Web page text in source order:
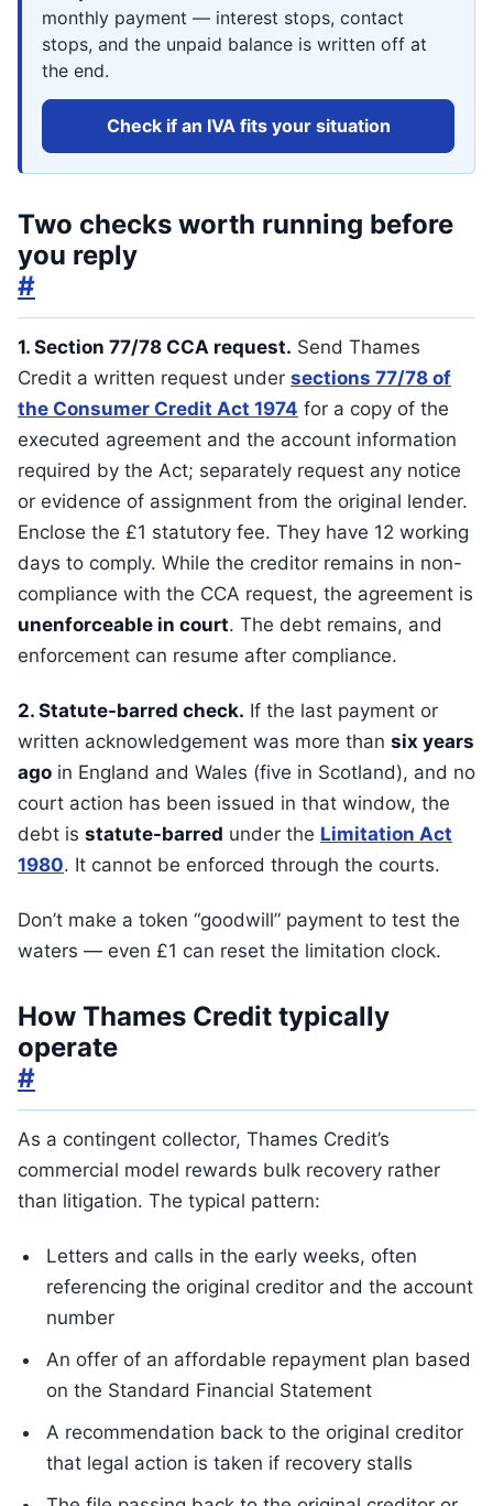
monthly payment — interest stops, contact
stops, and the unpaid balance is written off at
the end.
Check if an IVA fits your situation
Two checks worth running before
you reply
#
1. Section 77/78 CCA request. Send Thames
Credit a written request under sections 77/78 of
the Consumer Credit Act 1974 for a copy of the
executed agreement and the account information
required by the Act; separately request any notice
or evidence of assignment from the original lender.
Enclose the £1 statutory fee. They have 12 working
days to comply. While the creditor remains in non-
compliance with the CCA request, the agreement is
unenforceable in court. The debt remains, and
enforcement can resume after compliance.
2. Statute-barred check. If the last payment or
written acknowledgement was more than six years
ago in England and Wales (five in Scotland), and no
court action has been issued in that window, the
debt is statute-barred under the Limitation Act
1980. It cannot be enforced through the courts.
Don’t make a token “goodwill” payment to test the
waters — even £1 can reset the limitation clock.
How Thames Credit typically
operate
#
As a contingent collector, Thames Credit’s
commercial model rewards bulk recovery rather
than litigation. The typical pattern:
Letters and calls in the early weeks, often
referencing the original creditor and the account
number
An offer of an affordable repayment plan based
on the Standard Financial Statement
A recommendation back to the original creditor
that legal action is taken if recovery stalls